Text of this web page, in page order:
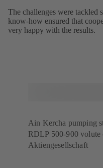
The challenges were tackled
know-how ensured that
very happy with the results.
Ain Kercha pumping
RDLP 500-900
Aktiengesellschaft